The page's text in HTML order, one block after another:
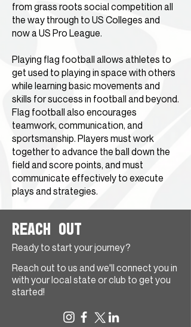
from grass roots social competition all
the way through to US Colleges and
now a US Pro League.
Playing flag football allows athletes to
get used to playing in space with others
while learning basic movements and
skills for success in football and beyond.
Flag football also encourages
teamwork, communication, and
sportsmanship. Players must work
together to advance the ball down the
field and score points, and must
communicate effectively to execute
plays and strategies.
Reach Out
Ready to start your journey?
Reach out to us and we'll connect you in
with your local state or club to get you
started!